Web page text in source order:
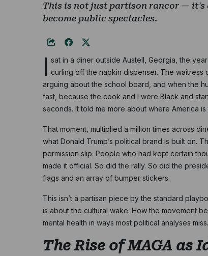
This is not just partison rancor —
become public spectacles.
I sat in a diner outside Austell, Georgia, the
curling off the napkin dispenser. The
arguing about the school board, and when the
fast, because the cook and I were Black and
seconds. It told me more about where America
That moment, multiplied a million times across
what Donald Trump’s political brand is built on.
permission slip. People who had kept certain
made it official. So did the rally. So did the
flags and an array of bumper stickers.
This isn’t a partisan piece by the standard
is about the cultural wake. How the movement
mental health in ways most political analyses miss.
The Rise of MAGA as